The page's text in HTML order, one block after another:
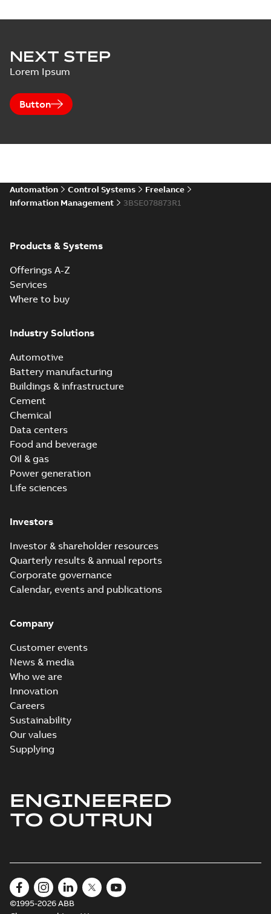
NEXT STEP
Lorem Ipsum
Button
Automation Control Systems
Freelance
Information Management
3BSE078873R1
Products & Systems
Offerings A-Z
Services
Where to buy
Industry Solutions
Automotive
Battery manufacturing
Buildings & infrastructure
Cement
Chemical
Data centers
Food and beverage
Oil & gas
Power generation
Life sciences
Investors
Investor & shareholder resources
Quarterly results & annual reports
Corporate governance
Calendar, events and publications
Company
Customer events
News & media
Who we are
Innovation
Careers
Sustainability
Our values
Supplying
ENGINEERED
TO OUTRUN
©1995-2026 ABB